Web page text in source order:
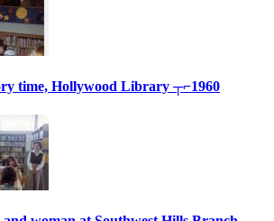
time, Hollywood Library ┬⌐1960